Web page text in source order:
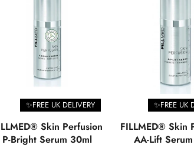
✨FREE UK DELIVERY
Skin Perfusion
P-Bright Serum 30ml
✨FREE UK
FILLMED® Skin
AA-Lift